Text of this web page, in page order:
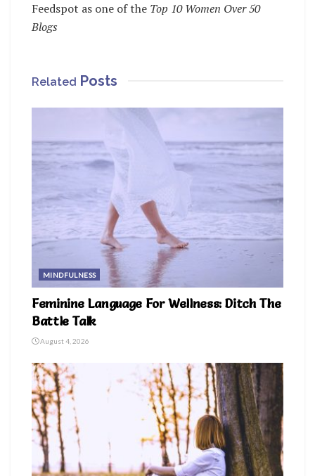
Feedspot as one of the Top 10 Women Over 50
Blogs
Related Posts
MINDFULNESS
Feminine Language For Wellness: Ditch The
Battle Talk
August 4, 2026